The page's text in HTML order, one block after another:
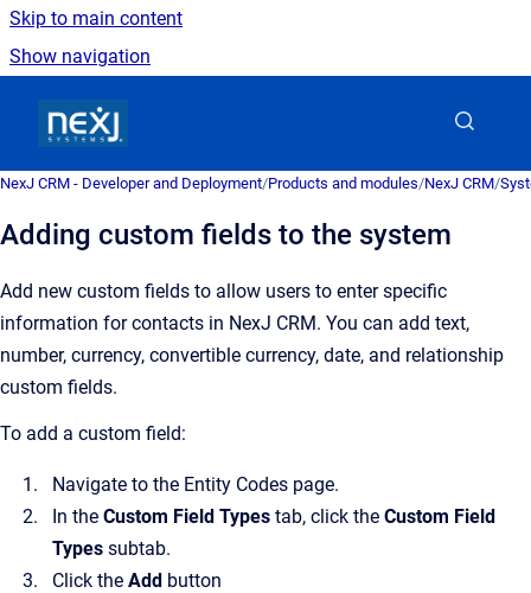
Skip to main content
Show navigation
NexJ CRM - Developer and Deployment/Products and modules/NexJ CRM/
Adding custom fields to the system
Add new custom fields to allow users to enter specific
information for contacts in NexJ CRM. You can add text,
number, currency, convertible currency, date, and relationship
custom fields.
To add a custom field:
Navigate to the Entity Codes page.
In the Custom Field Types tab, click the Custom Field
Types subtab.
Click the Add button